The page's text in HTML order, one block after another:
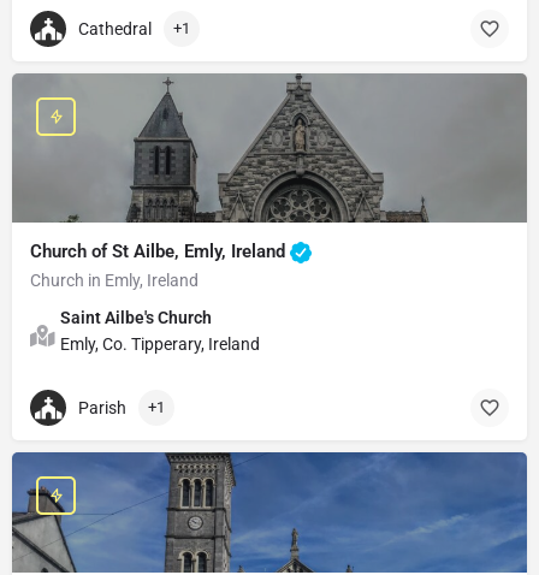
Cathedral +1
Church of St Ailbe, Emly, Ireland
Church in Emly, Ireland
Saint Ailbe's Church
Emly, Co. Tipperary, Ireland
Parish +1